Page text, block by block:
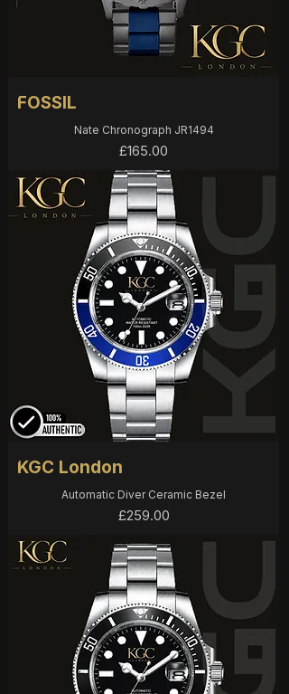
FOSSIL
Nate Chronograph JR1494
Price
£165.00
KGC London
Automatic Diver Ceramic Bezel
Price
£259.00